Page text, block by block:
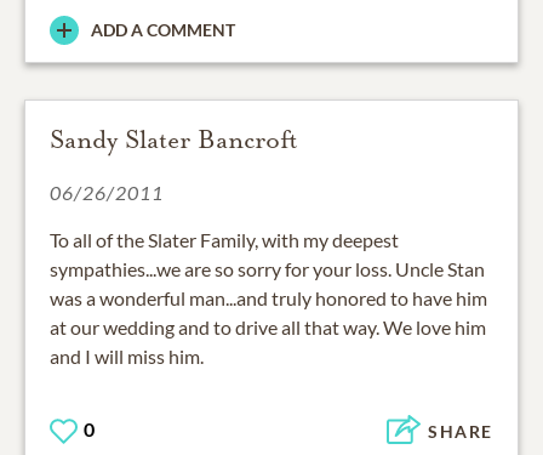
ADD A COMMENT
Sandy Slater Bancroft
06/26/2011
To all of the Slater Family, with my deepest
sympathies...we are so sorry for your loss. Uncle Stan
was a wonderful man...and truly honored to have him
at our wedding and to drive all that way. We love him
and I will miss him.
0 SHARE